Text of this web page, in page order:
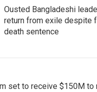
Ousted Bangladeshi
return from exile despite
death sentence
set to receive $150M to